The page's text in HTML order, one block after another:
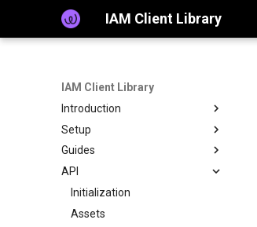
IAM Client Library
IAM Client Library
Introduction
Setup
Guides
API
Initialization
Assets